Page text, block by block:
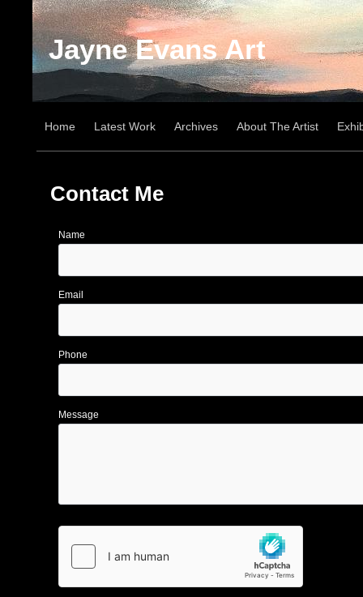
Jayne Evans Art
Home Latest Work Archives About The Artist
Contact Me
Name
Email
Phone
Message